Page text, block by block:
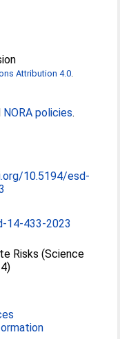
Attribution 4.0
NORA policies.
10.5194/esd-
14-433-2023
Risks (Science